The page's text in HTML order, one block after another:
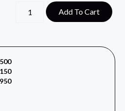
Add To Cart